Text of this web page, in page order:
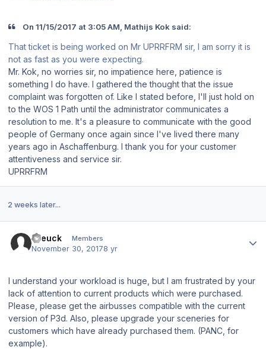
On 11/15/2017 at 3:05 AM, Mathijs Kok said:
That ticket is being worked on Mr UPRRFRM sir, I am sorry it is
not as fast as you were expecting.
Mr. Kok, no worries sir, no impatience here, patience is
something I do have. I gathered the thought that the issue
complaint was forgotten of. Like I stated before, I'll just hold on
to the WOS 1 Path until the administrator communicates a
resolution to me. It's a pleasure to communicate with the good
people of Germany once again since I've lived there many
years ago in Aschaffenburg. I thank you for your customer
attentiveness and service sir.
UPRRFRM
2 weeks later...
mleuck Members
November 30, 20178 yr
I understand your workload is huge, but I am frustrated by your
lack of attention to current products which were purchased.
Please, please get the airbusses compatible with the current
version of P3d. Also, please upgrade your sceneries for
customers which have already purchased them. (PANC, for
example).